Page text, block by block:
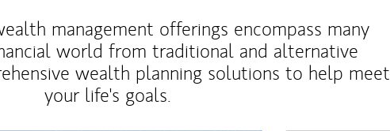
management offerings encompass many
world from traditional and alternative
wealth planning solutions to help meet
your life's goals.